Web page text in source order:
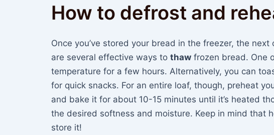
How to defrost and
Once you’ve stored your bread in the freezer, the
are several effective ways to thaw frozen bread. One
temperature for a few hours. Alternatively, you can
for quick snacks. For an entire loaf, though, preheat
and bake it for about 10-15 minutes until it’s heated
the desired softness and moisture. Keep in mind that
store it!